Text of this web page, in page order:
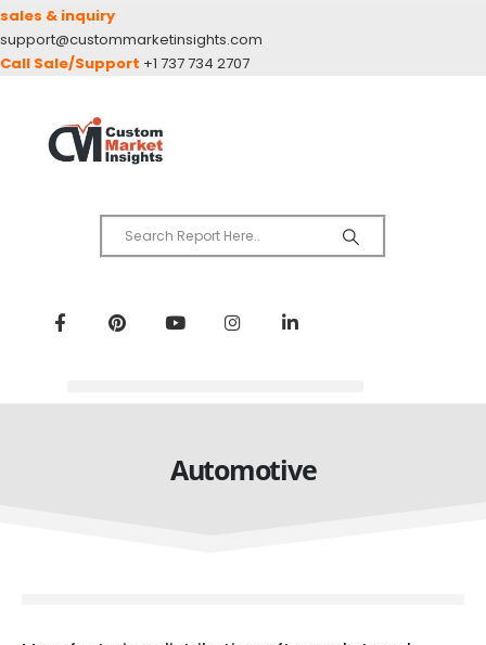
sales & inquiry
support@custommarketinsights.com
Call Sale/Support +1 737 734 2707
Automotive